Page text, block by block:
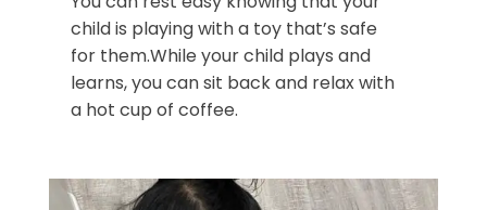
child is playing with a toy that’s safe
for them.While your child plays and
learns, you can sit back and relax with
a hot cup of coffee.